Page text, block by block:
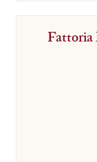
Fattoria